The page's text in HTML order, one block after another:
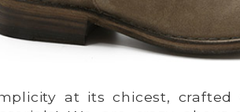
at its chicest,